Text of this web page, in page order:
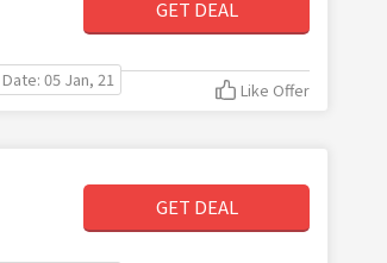
GET DEAL
Date: 05 Jan, 21 Like Offer
GET DEAL